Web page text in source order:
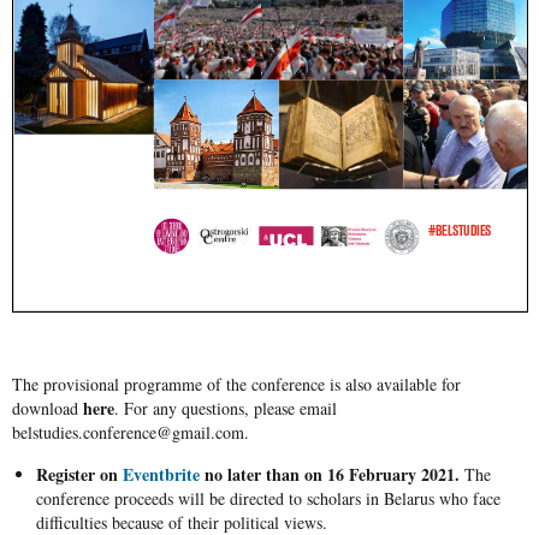
The provisional programme of the conference is also available for
download here. For any questions, please email
belstudies.conference@gmail.com.
Register onEventbriteno later than on 16 February 2021. The
conference proceeds will be directed to scholars in Belarus who face
difficulties because of their political views.